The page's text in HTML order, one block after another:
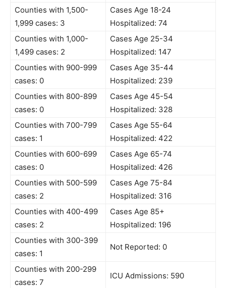
Counties with 1,500-
1,999 cases: 3
Cases Age 18-24
Hospitalized: 74
Counties with 1,000-
1,499 cases: 2
Cases Age 25-34
Hospitalized: 147
Counties with 900-999
cases: 0
Cases Age 35-44
Hospitalized: 239
Counties with 800-899
cases: 0
Cases Age 45-54
Hospitalized: 328
Counties with 700-799
cases: 1
Cases Age 55-64
Hospitalized: 422
Counties with 600-699
cases: 0
Cases Age 65-74
Hospitalized: 426
Counties with 500-599
cases: 2
Cases Age 75-84
Hospitalized: 316
Counties with 400-499
cases: 2
Cases Age 85+
Hospitalized: 196
Counties with 300-399
cases: 1
Not Reported: 0
Counties with 200-299
cases: 7
ICU Admissions: 590